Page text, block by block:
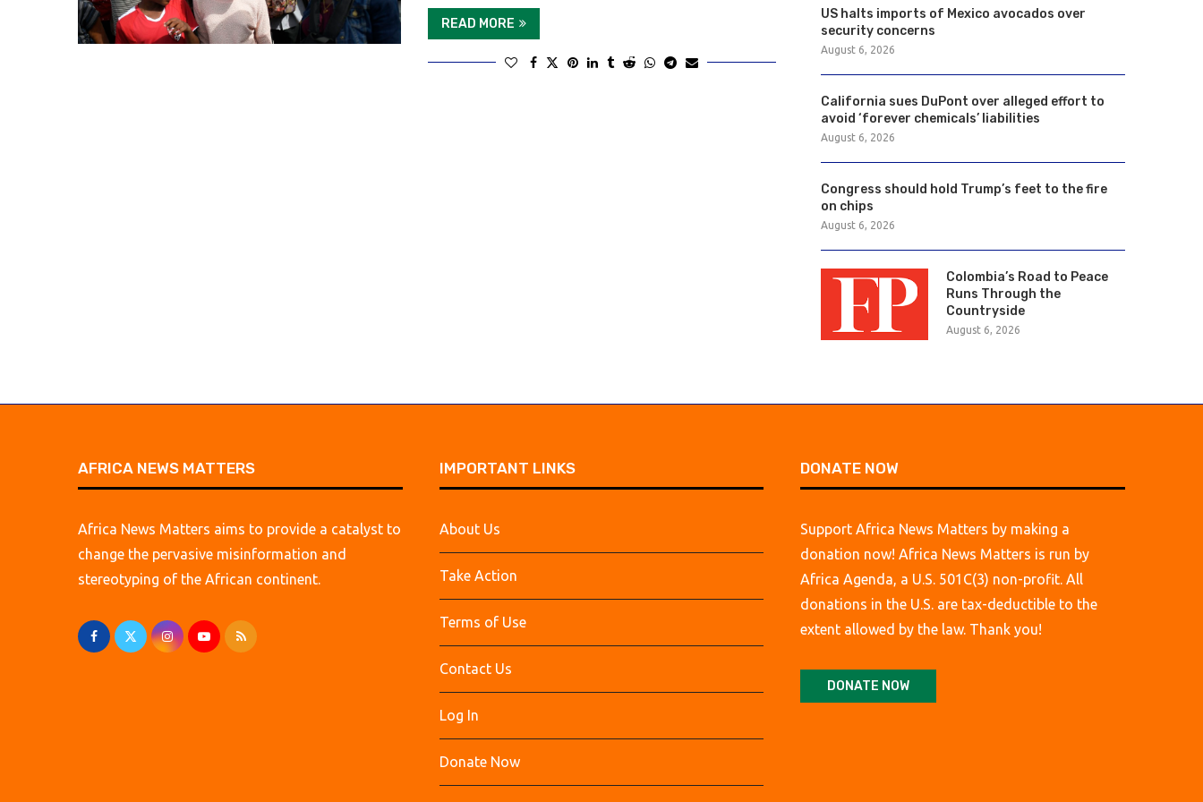
READ MORE
US halts imports of Mexico avocados over
security concerns
August 6, 2026
California sues DuPont over alleged effort to
avoid ‘forever chemicals’ liabilities
August 6, 2026
Congress should hold Trump’s feet to the fire
on chips
August 6, 2026
Colombia’s Road to Peace
Runs Through the
Countryside
August 6, 2026
AFRICA NEWS MATTERS
Africa News Matters aims to provide a catalyst to
change the pervasive misinformation and
stereotyping of the African continent.
IMPORTANT LINKS
About Us
Take Action
Terms of Use
Contact Us
Log In
Donate Now
DONATE NOW
Support Africa News Matters by making a
donation now! Africa News Matters is run by
Africa Agenda, a U.S. 501C(3) non-profit. All
donations in the U.S. are tax-deductible to the
extent allowed by the law. Thank you!
DONATE NOW